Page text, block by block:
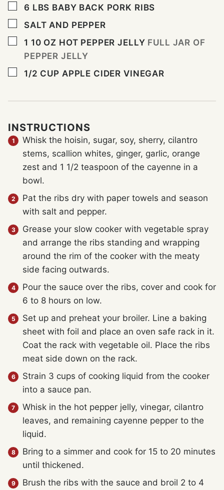
▢
6 LBS BABY BACK PORK RIBS
▢
SALT AND PEPPER
▢
1 10 OZ HOT PEPPER JELLY FULL JAR OF
PEPPER JELLY
▢
1/2 CUP APPLE CIDER VINEGAR
INSTRUCTIONS
Whisk the hoisin, sugar, soy, sherry, cilantro
stems, scallion whites, ginger, garlic, orange
zest and 1 1/2 teaspoon of the cayenne in a
bowl.
Pat the ribs dry with paper towels and season
with salt and pepper.
Grease your slow cooker with vegetable spray
and arrange the ribs standing and wrapping
around the rim of the cooker with the meaty
side facing outwards.
Pour the sauce over the ribs, cover and cook for
6 to 8 hours on low.
Set up and preheat your broiler. Line a baking
sheet with foil and place an oven safe rack in it.
Coat the rack with vegetable oil. Place the ribs
meat side down on the rack.
Strain 3 cups of cooking liquid from the cooker
into a sauce pan.
Whisk in the hot pepper jelly, vinegar, cilantro
leaves, and remaining cayenne pepper to the
liquid.
Bring to a simmer and cook for 15 to 20 minutes
until thickened.
Brush the ribs with the sauce and broil 2 to 4